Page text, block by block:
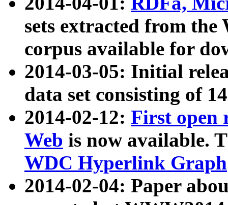
sets extracted from
corpus available for
2014-03-05: Initial
data set consisting of
2014-02-12: First open
Web is now available.
WDC Hyperlink Graph
2014-02-04: Paper